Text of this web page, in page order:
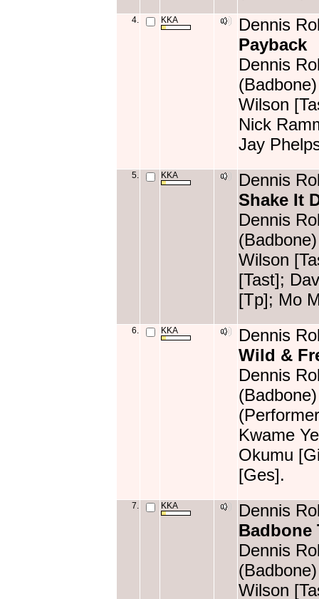
4. KKA
Dennis
Payback
Dennis
Wilson
Nick
Jay
5. KKA
Dennis
Shake It
Dennis
Wilson
[Tast];
[Tp]; Mo
6. KKA
Dennis
Wild &
Dennis
Kwame
Okumu
[Ges].
7. KKA
Dennis
Badbone
Dennis
Wilson